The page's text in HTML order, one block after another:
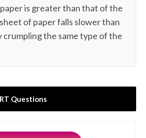
is greater than that of the
of paper falls slower than
crumpling the same type of the
Questions